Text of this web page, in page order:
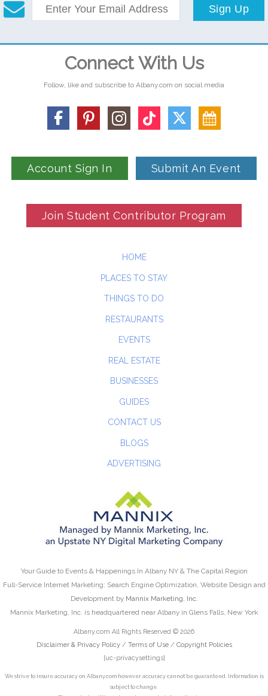
Sign Up
Connect With Us
Follow, like and subscribe to Albany.com on social media
Account Sign In Submit An Event
Join Student Contributor Program
HOME
PLACES TO STAY
THINGS TO DO
RESTAURANTS
EVENTS
REAL ESTATE
BUSINESSES
GUIDES
CONTACT US
BLOGS
ADVERTISING
Your Guide to Events & Happenings In Albany NY & The Capital Region
Full-Service Internet Marketing: Search Engine Optimization, Website Design and
Development by Mannix Marketing, Inc.
Mannix Marketing, Inc. is headquartered near Albany in Glens Falls, New York
Albany.com All Rights Reserved © 2026
Disclaimer & Privacy Policy / Terms of Use/ Copyright Policies
[uc-privacysettings]
We strive to insure accuracy on Albany.com however accuracy cannot be guaranteed. Information is
subject to change.